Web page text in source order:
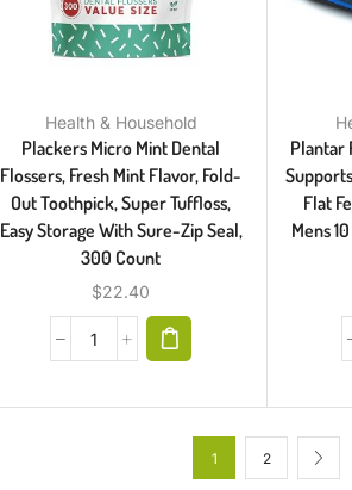
Health & Household
Plackers Micro Mint Dental
Flossers, Fresh Mint Flavor, Fold-
Out Toothpick, Super Tuffloss,
Easy Storage With Sure-Zip Seal,
300 Count
$22.40
Plantar
Flat
Mens
1 2